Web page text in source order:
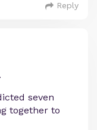
Reply
seven
together to